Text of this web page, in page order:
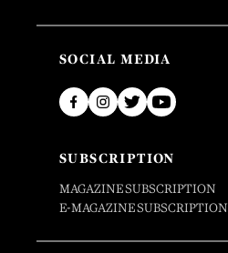
SOCIAL MEDIA
SUBSCRIPTION
MAGAZINE SUBSCRIPTION
E-MAGAZINE SUBSCRIPTION